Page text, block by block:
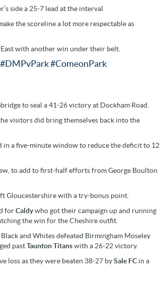
side a 25-7 lead at the interval.
the scoreline a lot more respectable as
with another win under their belt.
#DMPvPark#ComeonPark
to seal a 41-26 victory at Dockham Road.
visitors did bring themselves back into the
a five-minute window to reduce the deficit to 12
to add to first-half efforts from George Boulton
Gloucestershire with a try-bonus point.
forCaldywho got their campaign up and running
the win for the Cheshire outfit.
and Whites defeated Birmingham Moseley
pastTaunton Titanswith a 26-22 victory.
loss as they were beaten 38-27 bySale FC in a